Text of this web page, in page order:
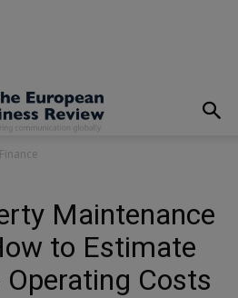
Maintenance
to Estimate
Operating Costs